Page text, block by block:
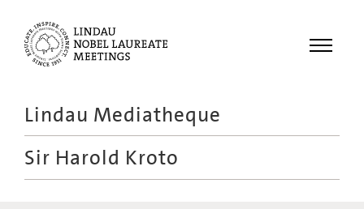
Menu
Recordings
Lindau Mediatheque
Sir Harold Kroto